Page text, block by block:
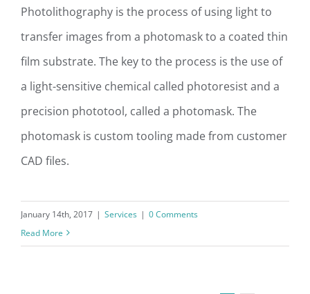
Photolithography is the process of using light to
transfer images from a photomask to a coated thin
film substrate. The key to the process is the use of
a light-sensitive chemical called photoresist and a
precision phototool, called a photomask. The
photomask is custom tooling made from customer
CAD files.
January 14th, 2017 | Services | 0 Comments
Read More